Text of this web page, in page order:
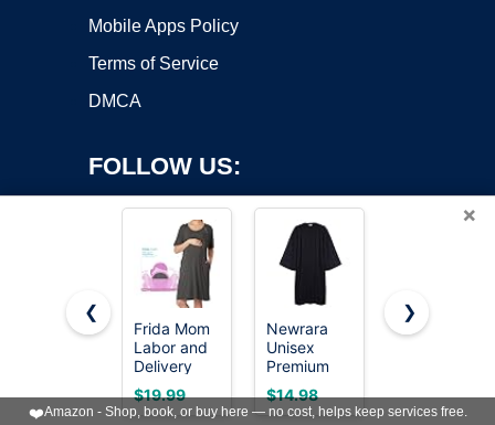
Mobile Apps Policy
Terms of Service
DMCA
FOLLOW US:
Copyright ©2026 OnWorks. All Rights Reserved. OnWorks® is a
registered trademark.
VPS hosting
byOnWorks
×
❮
Frida Mom
Labor and
Delivery
Gown for
Hospital,
$19.99
Newrara
Unisex
Premium
Matte
Graduation
$14.98
KUTUMAI
Corset
$64.99
❯
❤️Amazon - Shop, book, or buy here — no cost, helps keep services free.